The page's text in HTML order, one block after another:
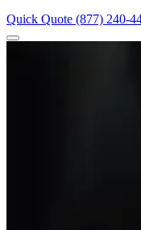
Quick Quote (877) 240-